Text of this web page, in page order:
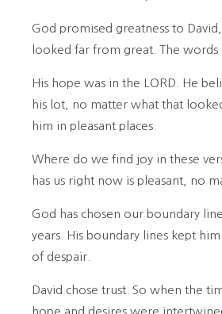
God promised greatness to
looked far from great. The words
His hope was in the LORD. He
his lot, no matter what that
him in pleasant places.
Where do we find joy in these
has us right now is pleasant, no
God has chosen our boundary
years. His boundary lines kept
of despair.
David chose trust. So when the
hope and desires were